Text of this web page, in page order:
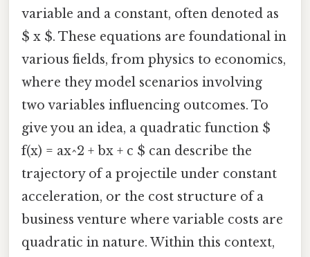
variable and a constant, often denoted as
$ x $. These equations are foundational in
various fields, from physics to economics,
where they model scenarios involving
two variables influencing outcomes. To
give you an idea, a quadratic function $
f(x) = ax^2 + bx + c $ can describe the
trajectory of a projectile under constant
acceleration, or the cost structure of a
business venture where variable costs are
quadratic in nature. Within this context,